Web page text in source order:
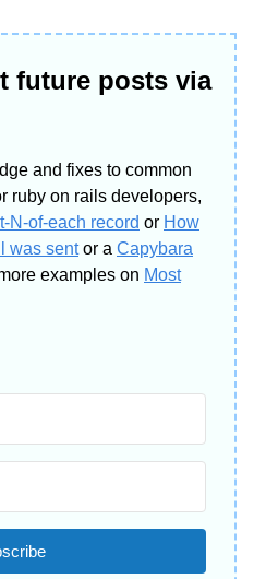
future posts via
and fixes to common
ruby on rails developers,
N-of-each record or How
was sentor a Capybara
examples on Most